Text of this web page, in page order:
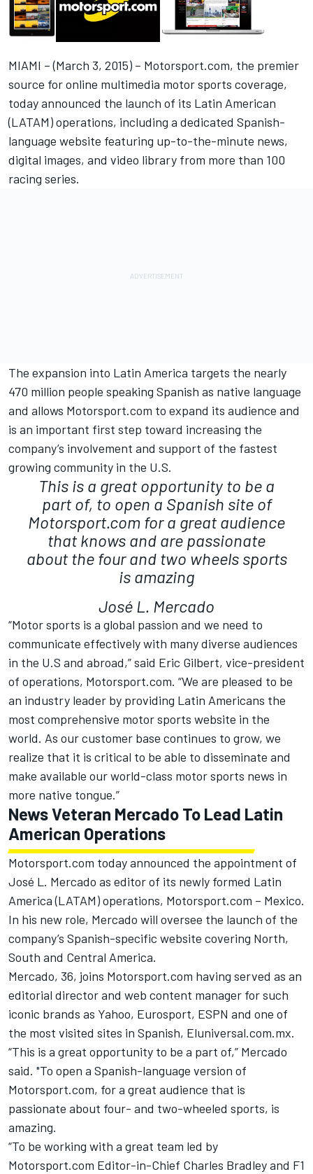
MIAMI – (March 3, 2015) – Motorsport.com, the premier
source for online multimedia motor sports coverage,
today announced the launch of its Latin American
(LATAM) operations, including a dedicated Spanish-
language website featuring up-to-the-minute news,
digital images, and video library from more than 100
racing series.
The expansion into Latin America targets the nearly
470 million people speaking Spanish as native language
and allows Motorsport.com to expand its audience and
is an important first step toward increasing the
company’s involvement and support of the fastest
growing community in the U.S.
This is a great opportunity to be a
part of, to open a Spanish site of
Motorsport.com for a great audience
that knows and are passionate
about the four and two wheels sports
is amazing
José L. Mercado
“Motor sports is a global passion and we need to
communicate effectively with many diverse audiences
in the U.S and abroad,” said Eric Gilbert, vice-president
of operations, Motorsport.com. “We are pleased to be
an industry leader by providing Latin Americans the
most comprehensive motor sports website in the
world. As our customer base continues to grow, we
realize that it is critical to be able to disseminate and
make available our world-class motor sports news in
more native tongue.”
News Veteran Mercado To Lead Latin
American Operations
Motorsport.com today announced the appointment of
José L. Mercado as editor of its newly formed Latin
America (LATAM) operations, Motorsport.com – Mexico.
In his new role, Mercado will oversee the launch of the
company’s Spanish-specific website covering North,
South and Central America.
Mercado, 36, joins Motorsport.com having served as an
editorial director and web content manager for such
iconic brands as Yahoo, Eurosport, ESPN and one of
the most visited sites in Spanish, Eluniversal.com.mx.
“This is a great opportunity to be a part of,” Mercado
said. "To open a Spanish-language version of
Motorsport.com, for a great audience that is
passionate about four- and two-wheeled sports, is
amazing.
“To be working with a great team led by
Motorsport.com Editor-in-Chief Charles Bradley and F1